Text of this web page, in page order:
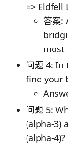
=> Eldfell
答案:
most
问题 4: In
find your
问题 5:
(alpha-3)
(alpha-4)?